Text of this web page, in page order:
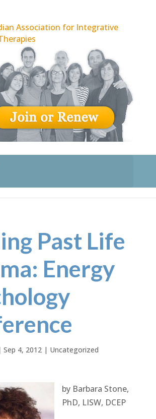
Past Life
Energy
Sep 4, 2012| Uncategorized
by Barbara Stone,
PhD, LISW, DCEP